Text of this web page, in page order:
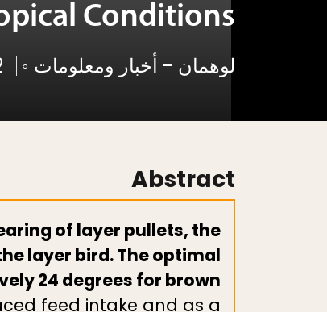
Conditions
لوهمان - أخبار ومعلومات ◦
Abstract
of layer pullets, the
layer bird. The optimal
24 degrees for brown
feed intake and as a